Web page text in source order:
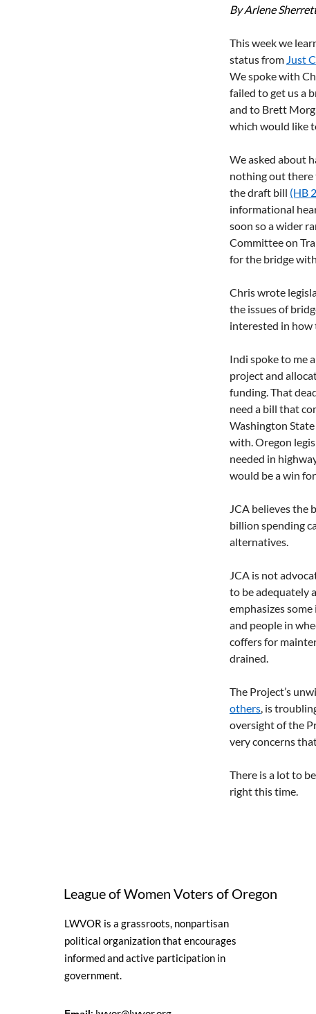
By Arlene
This week we
status from Just
We spoke with
failed to get us a
and to Brett
which would like
We asked about
nothing out there
the draft bill (HB
informational
soon so a wider
Committee on
for the bridge
Chris wrote
the issues of
interested in how
Indi spoke to me
project and
funding. That
need a bill that
Washington
with. Oregon
needed in
would be a win
JCA believes the
billion spending
alternatives.
JCA is not
to be adequately
emphasizes
and people in
coffers for
drained.
The Project’s
others, is
oversight of the
very concerns
There is a lot to
right this time.
League of Women Voters of Oregon
LWVOR is a grassroots, nonpartisan
political organization that encourages
informed and active participation in
government.